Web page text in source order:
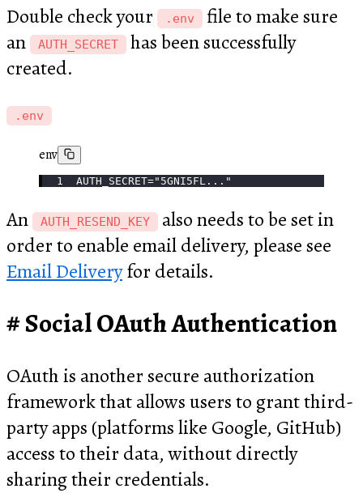
Double check your .env
file to make sure
an
AUTH_SECRET
has been successfully
created.
.env
env
AUTH_SECRET="5GNI5FL..."
An AUTH_RESEND_KEY
also needs to be set in
order to enable email delivery, please see
Email Deliveryfor details.
Social OAuth Authentication
OAuth is another secure authorization
framework that allows users to grant third-
party apps (platforms like Google, GitHub)
access to their data, without directly
sharing their credentials.